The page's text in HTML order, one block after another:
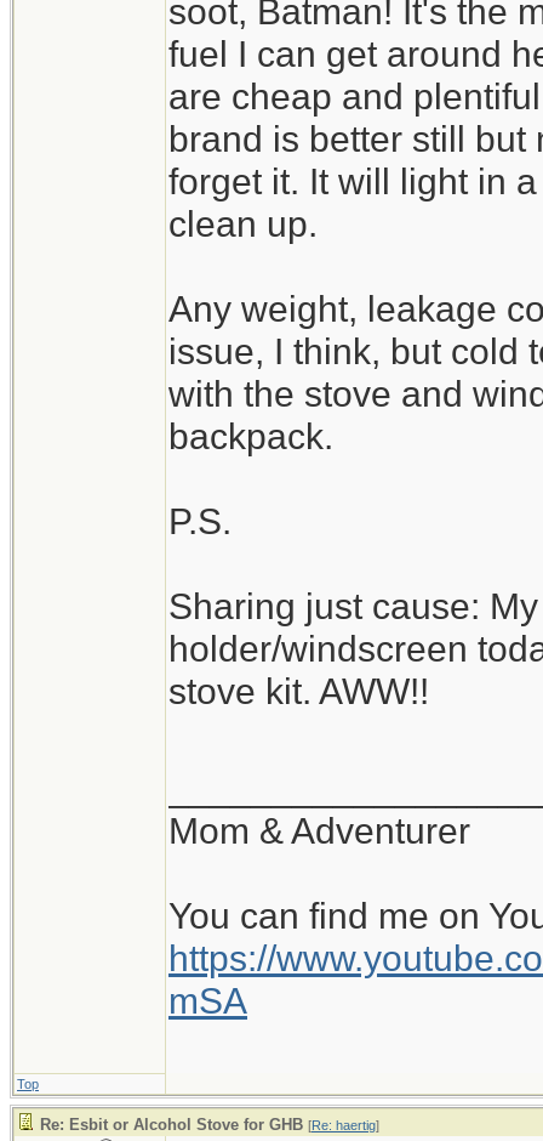
soot, Batman! It's the
fuel I can get around
are cheap and
brand is better still but
forget it. It will light in
clean up.
Any weight, leakage
issue, I think, but cold
with the stove and
backpack.
P.S.
Sharing just cause:
holder/windscreen
stove kit. AWW!!
Mom & Adventurer
You can find me on
https://
mSA
Top
Re: Esbit or Alcohol Stove for GHB [Re: haertig]